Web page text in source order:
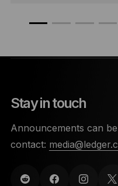
Stay in touch
Announcements can
contact: